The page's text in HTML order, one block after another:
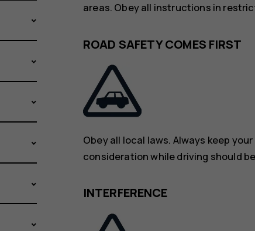
areas. Obey all instructions in
ROAD SAFETY COMES FIRST
Obey all local laws. Always keep
consideration while driving should
INTERFERENCE